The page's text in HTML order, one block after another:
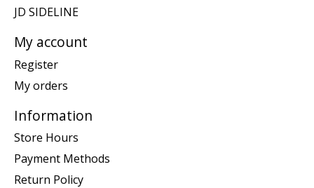
JD SIDELINE
My account
Register
My orders
Information
Store Hours
Payment Methods
Return Policy